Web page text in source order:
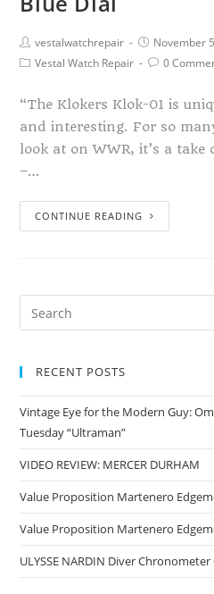
vestalwatchrepair
November
Vestal Watch Repair
0
“The Klokers Klok-01 is
and interesting. For so
look at on WWR, it’s a
–…
CONTINUE READING
RECENT POSTS
Vintage Eye for the Modern Guy:
Tuesday “Ultraman”
VIDEO REVIEW: MERCER DURHAM
Value Proposition Martenero
Value Proposition Martenero
ULYSSE NARDIN Diver Chronometer